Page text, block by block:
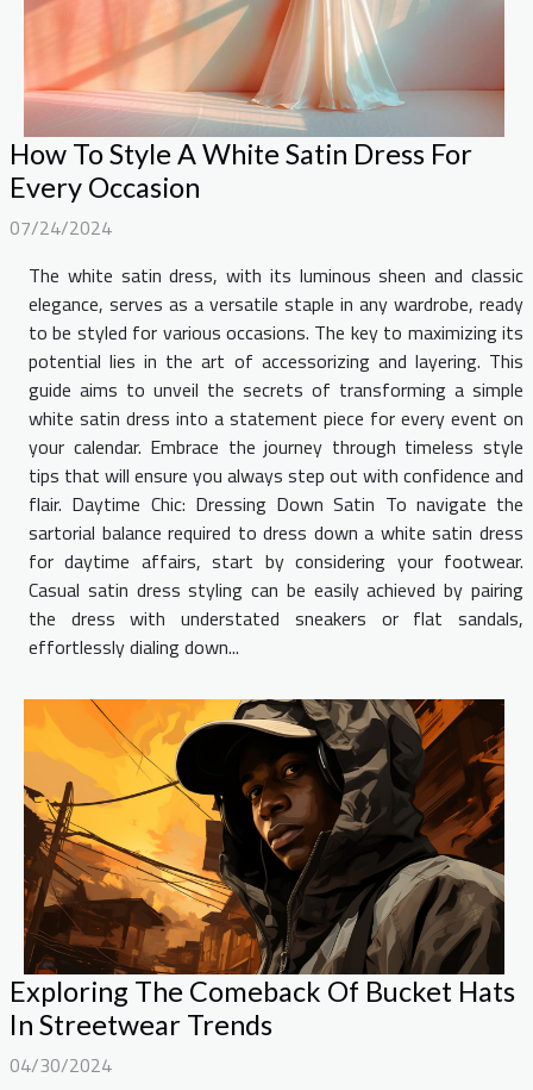
How To Style A White Satin Dress For
Every Occasion
07/24/2024
The white satin dress, with its luminous sheen and classic
elegance, serves as a versatile staple in any wardrobe, ready
to be styled for various occasions. The key to maximizing its
potential lies in the art of accessorizing and layering. This
guide aims to unveil the secrets of transforming a simple
white satin dress into a statement piece for every event on
your calendar. Embrace the journey through timeless style
tips that will ensure you always step out with confidence and
flair. Daytime Chic: Dressing Down Satin To navigate the
sartorial balance required to dress down a white satin dress
for daytime affairs, start by considering your footwear.
Casual satin dress styling can be easily achieved by pairing
the dress with understated sneakers or flat sandals,
effortlessly dialing down...
Exploring The Comeback Of Bucket Hats
In Streetwear Trends
04/30/2024